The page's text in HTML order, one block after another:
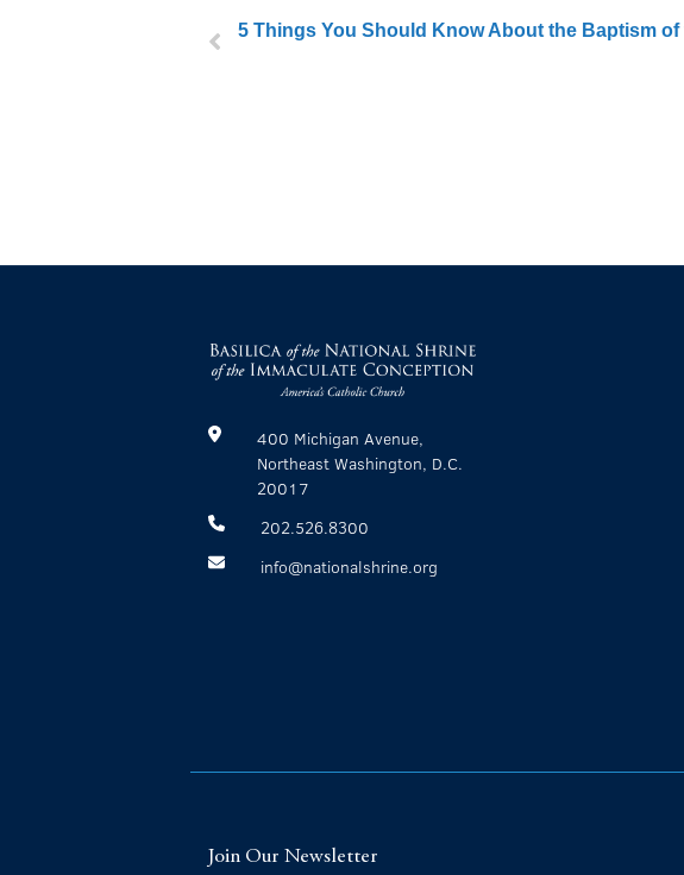
5 Things You Should Know About the Baptism of
400 Michigan Avenue,
Northeast Washington, D.C.
20017
202.526.8300
info@nationalshrine.org
Join Our Newsletter